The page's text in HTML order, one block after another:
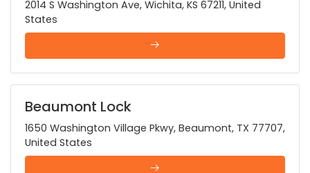
2014 S Washington Ave, Wichita, KS 67211, United
States
Beaumont Lock
1650 Washington Village Pkwy, Beaumont, TX 77707,
United States